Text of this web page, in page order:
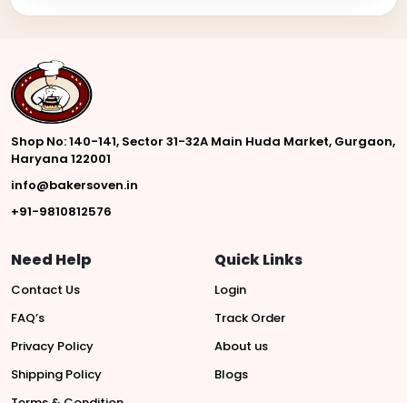
Shop No: 140-141, Sector 31-32A Main Huda Market, Gurgaon,
Haryana 122001
info@bakersoven.in
+91-9810812576
Need Help
Contact Us
FAQ’s
Privacy Policy
Shipping Policy
Quick Links
Login
Track Order
About us
Blogs